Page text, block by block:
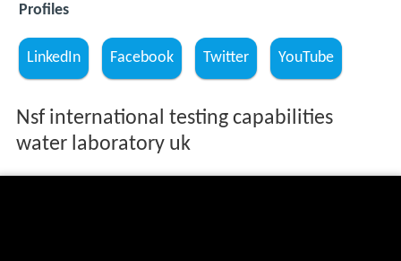
Profiles
LinkedIn Facebook Twitter YouTube
Nsf international testing capabilities
water laboratory uk